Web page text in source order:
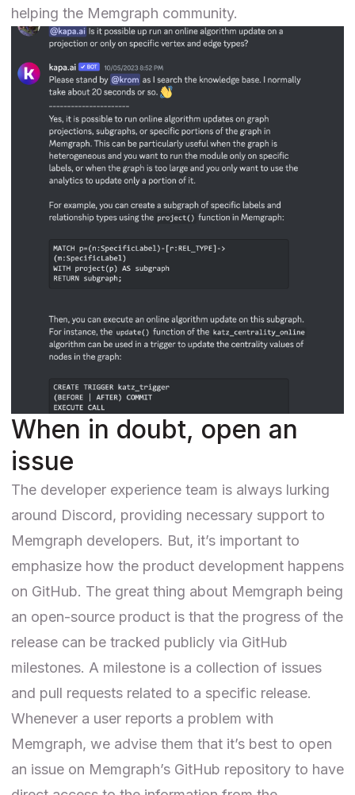
helping the Memgraph community.
When in doubt, open an
issue
The developer experience team is always lurking
around Discord, providing necessary support to
Memgraph developers. But, it’s important to
emphasize how the product development happens
on GitHub. The great thing about Memgraph being
an open-source product is that the progress of the
release can be tracked publicly via GitHub
milestones. A milestone is a collection of issues
and pull requests related to a specific release.
Whenever a user reports a problem with
Memgraph, we advise them that it’s best to open
an issue on Memgraph’s GitHub repository to have